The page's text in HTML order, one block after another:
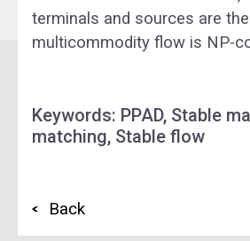
terminals and sources are
multicommodity flow is NP-
Keywords: PPAD, Stable
matching, Stable flow
Back